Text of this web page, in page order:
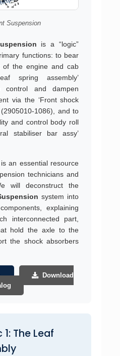
Suspension
is a “logic”
functions: to bear
of the engine and cab
spring assembly’
control and dampen
via the ‘Front shock
(2905010-1086), and to
and control body roll
stabiliser bar assy’
an essential resource
technicians and
will deconstruct the
system into
explaining
interconnected part,
hold the axle to the
the shock absorbers
Download
The Leaf